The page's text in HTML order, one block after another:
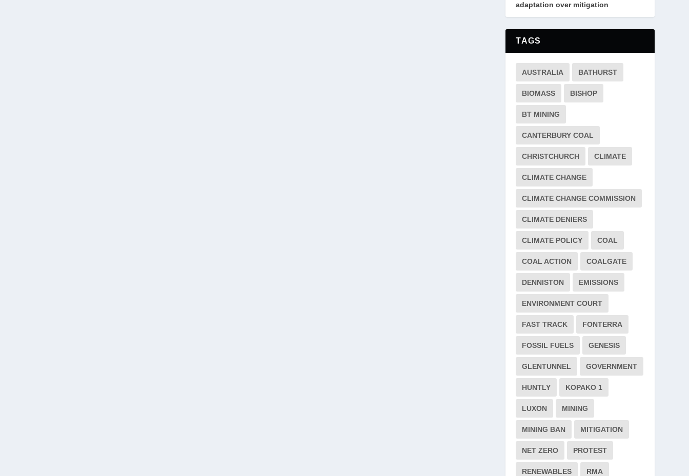
adaptation over mitigation
TAGS
AUSTRALIA BATHURST
BIOMASS BISHOP
BT MINING
CANTERBURY COAL
CHRISTCHURCH CLIMATE
CLIMATE CHANGE
CLIMATE CHANGE COMMISSION
CLIMATE DENIERS
CLIMATE POLICY COAL
COAL ACTION COALGATE
DENNISTON EMISSIONS
ENVIRONMENT COURT
FAST TRACK FONTERRA
FOSSIL FUELS GENESIS
GLENTUNNEL GOVERNMENT
HUNTLY KOPAKO 1
LUXON MINING
MINING BAN MITIGATION
NET ZERO PROTEST
RENEWABLES RMA